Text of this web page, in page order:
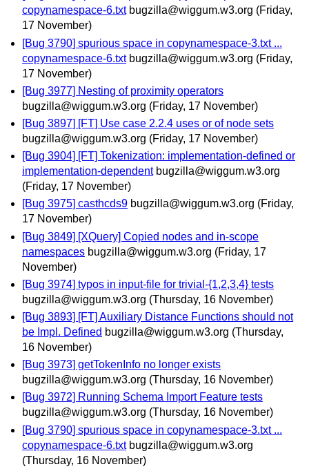
copynamespace-6.txt bugzilla@wiggum.w3.org (Friday,
17 November)
[Bug 3790] spurious space in copynamespace-3.txt ...
copynamespace-6.txt bugzilla@wiggum.w3.org (Friday,
17 November)
[Bug 3977] Nesting of proximity operators
bugzilla@wiggum.w3.org (Friday, 17 November)
[Bug 3897] [FT] Use case 2.2.4 uses or of node sets
bugzilla@wiggum.w3.org (Friday, 17 November)
[Bug 3904] [FT] Tokenization: implementation-defined or
implementation-dependent bugzilla@wiggum.w3.org
(Friday, 17 November)
[Bug 3975] casthcds9 bugzilla@wiggum.w3.org (Friday,
17 November)
[Bug 3849] [XQuery] Copied nodes and in-scope
namespaces bugzilla@wiggum.w3.org (Friday, 17
November)
[Bug 3974] typos in input-file for trivial-{1,2,3,4} tests
bugzilla@wiggum.w3.org (Thursday, 16 November)
[Bug 3893] [FT] Auxiliary Distance Functions should not
be Impl. Defined bugzilla@wiggum.w3.org (Thursday,
16 November)
[Bug 3973] getTokenInfo no longer exists
bugzilla@wiggum.w3.org (Thursday, 16 November)
[Bug 3972] Running Schema Import Feature tests
bugzilla@wiggum.w3.org (Thursday, 16 November)
[Bug 3790] spurious space in copynamespace-3.txt ...
copynamespace-6.txt bugzilla@wiggum.w3.org
(Thursday, 16 November)